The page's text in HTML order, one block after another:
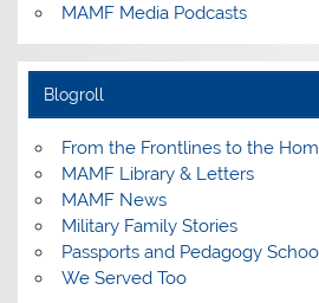
MAMF Media Podcasts
Blogroll
From the Frontlines to the
MAMF Library & Letters
MAMF News
Military Family Stories
Passports and Pedagogy
We Served Too